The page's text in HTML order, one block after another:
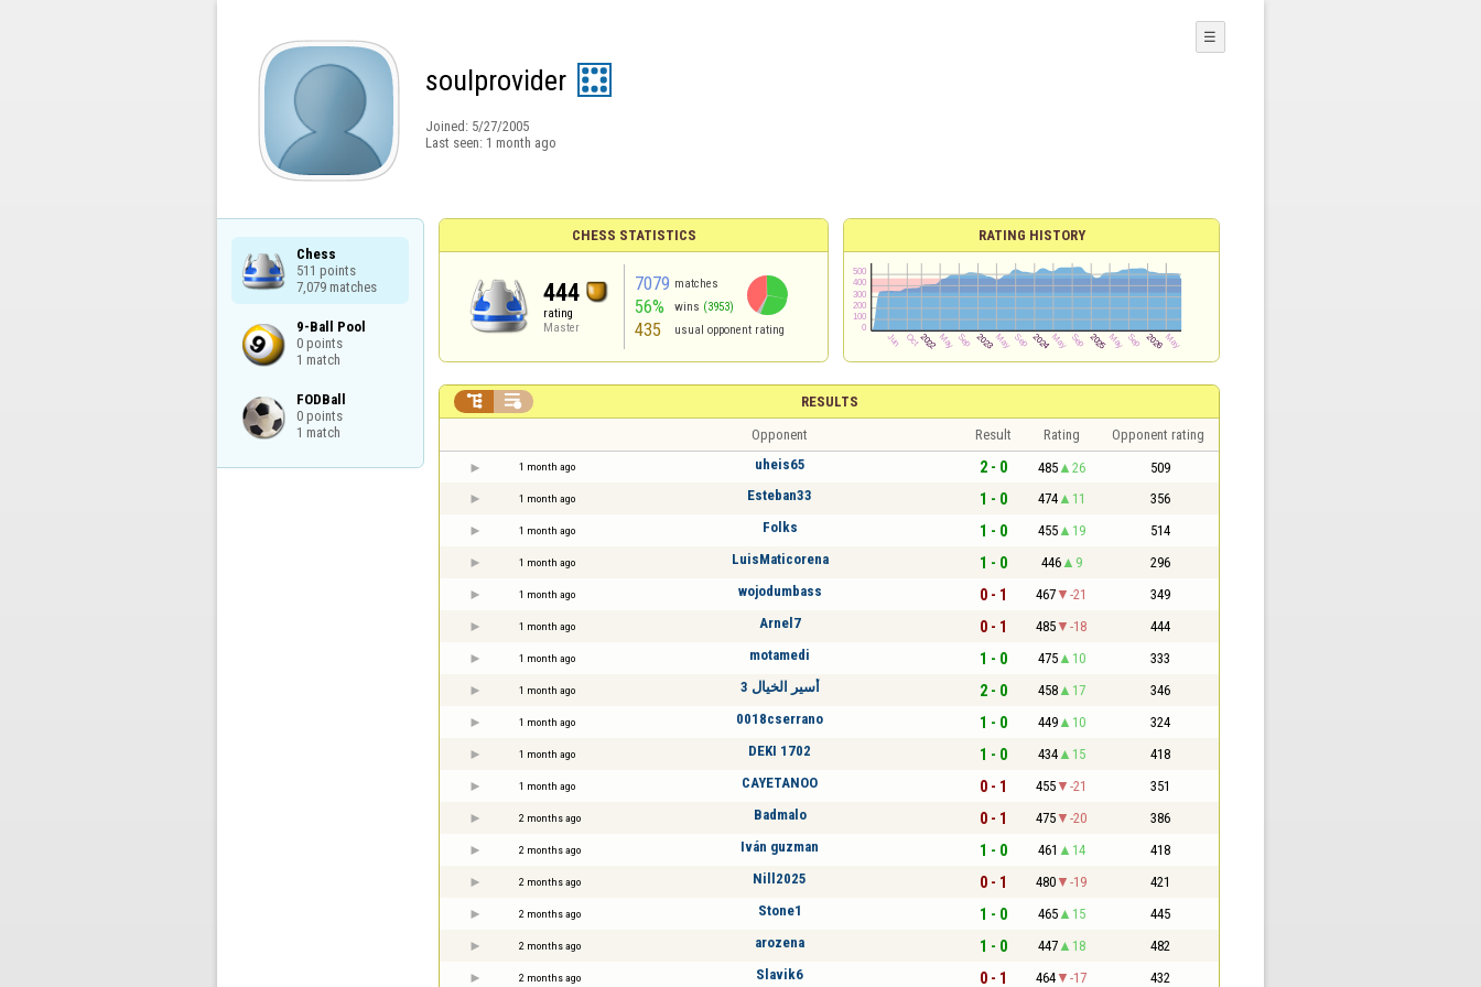
soulprovider
Joined: 5/27/2005
Last seen: 1 month ago
☰
Chess
511 points
7,079 matches
9-Ball Pool
0 points
1 match
FODBall
0 points
1 match
CHESS STATISTICS
444
rating
Master
7079 matches
56% wins (3953)
435 usual opponent rating
RATING HISTORY
RESULTS
 
Opponent Result Rating Opponent rating
1 month ago uheis65 2 - 0 485 26 509
1 month ago Esteban33 1 - 0 474 11 356
1 month ago Folks 1 - 0 455 19 514
1 month ago LuisMaticorena 1 - 0 446 9 296
1 month ago wojodumbass 0 - 1 467 -21 349
1 month ago Arnel7 0 - 1 485 -18 444
1 month ago motamedi 1 - 0 475 10 333
1 month ago أسير الخيال 3 2 - 0 458 17 346
1 month ago 0018cserrano 1 - 0 449 10 324
1 month ago DEKI 1702 1 - 0 434 15 418
1 month ago CAYETANOO 0 - 1 455 -21 351
2 months ago Badmalo 0 - 1 475 -20 386
2 months ago Iván guzman 1 - 0 461 14 418
2 months ago Nill2025 0 - 1 480 -19 421
2 months ago Stone1 1 - 0 465 15 445
2 months ago arozena 1 - 0 447 18 482
2 months ago Slavik6 0 - 1 464 -17 432